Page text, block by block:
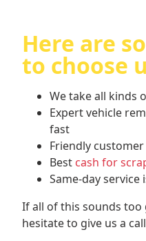
Here are
to choose
We take all kinds
Expert vehicle
fast
Friendly
Best cash for
Same-day service
If all of this sounds too
hesitate to give us a